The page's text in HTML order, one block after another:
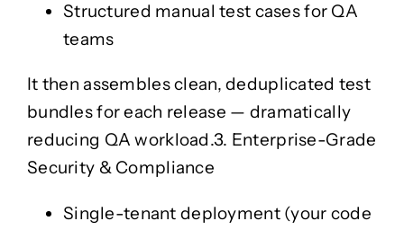
Structured manual test cases for QA
teams
It then assembles clean, deduplicated test
bundles for each release — dramatically
reducing QA workload.3. Enterprise-Grade
Security & Compliance
Single-tenant deployment (your code